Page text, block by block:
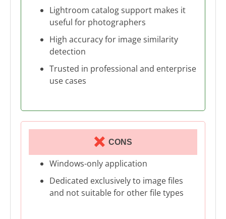
Lightroom catalog support makes it
useful for photographers
High accuracy for image similarity
detection
Trusted in professional and enterprise
use cases
CONS
Windows-only application
Dedicated exclusively to image files
and not suitable for other file types